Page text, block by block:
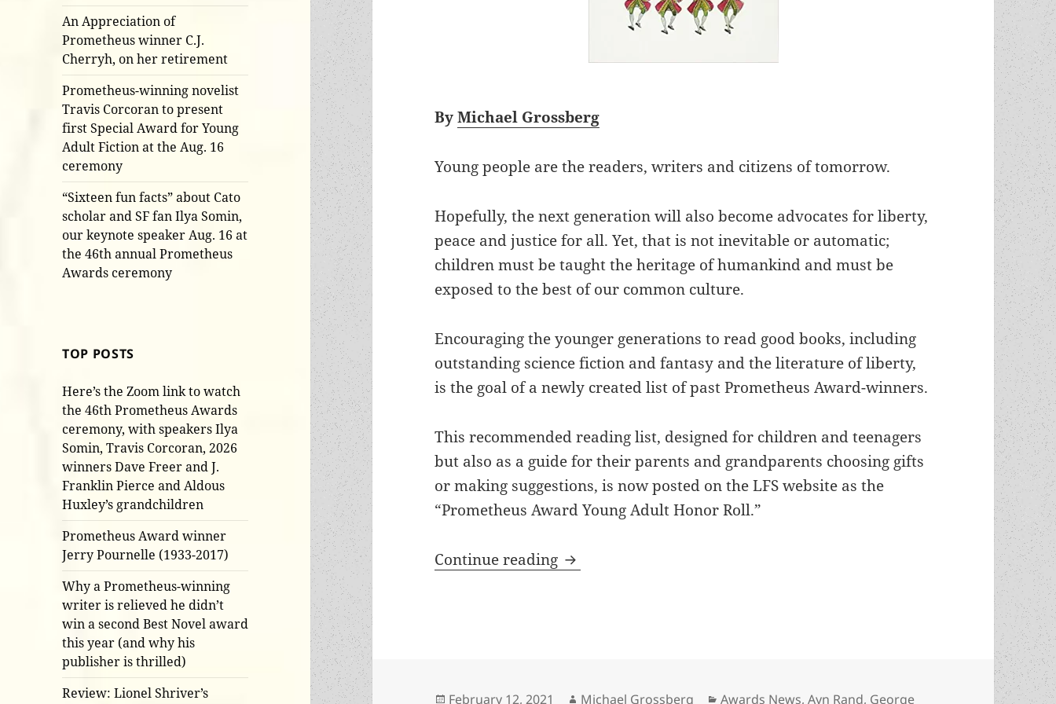
An Appreciation of
Prometheus winner C.J.
Cherryh, on her retirement
Prometheus-winning novelist
Travis Corcoran to present
first Special Award for Young
Adult Fiction at the Aug. 16
ceremony
“Sixteen fun facts” about Cato
scholar and SF fan Ilya Somin,
our keynote speaker Aug. 16 at
the 46th annual Prometheus
Awards ceremony
TOP POSTS
Here’s the Zoom link to watch
the 46th Prometheus Awards
ceremony, with speakers Ilya
Somin, Travis Corcoran, 2026
winners Dave Freer and J.
Franklin Pierce and Aldous
Huxley’s grandchildren
Prometheus Award winner
Jerry Pournelle (1933-2017)
Why a Prometheus-winning
writer is relieved he didn’t
win a second Best Novel award
this year (and why his
publisher is thrilled)
Review: Lionel Shriver’s
ByMichael Grossberg
Young people are the readers, writers and citizens of tomorrow.
Hopefully, the next generation will also become advocates for liberty,
peace and justice for all. Yet, that is not inevitable or automatic;
children must be taught the heritage of humankind and must be
exposed to the best of our common culture.
Encouraging the younger generations to read good books, including
outstanding science fiction and fantasy and the literature of liberty,
is the goal of a newly created list of past Prometheus Award-winners.
This recommended reading list, designed for children and teenagers
but also as a guide for their parents and grandparents choosing gifts
or making suggestions, is now posted on the LFS website as the
“Prometheus Award Young Adult Honor Roll.”
Continue reading LFS adds Prometheus Young Adult Fiction Honor Roll as
Posted
February 12, 2021 Author
Michael Grossberg Categories
Awards News,Ayn Rand, George